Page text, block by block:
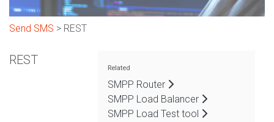
Send SMS > REST
Related
SMPP Router
SMPP Load Balancer
SMPP Load Test tool
REST